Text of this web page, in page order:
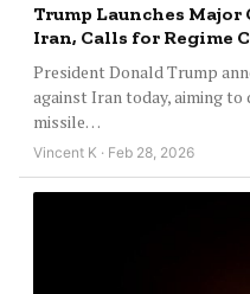
Trump Launches
Iran, Calls for Regime
President Donald Trump
against Iran today, aiming
missile…
Vincent K · Feb 28, 2026